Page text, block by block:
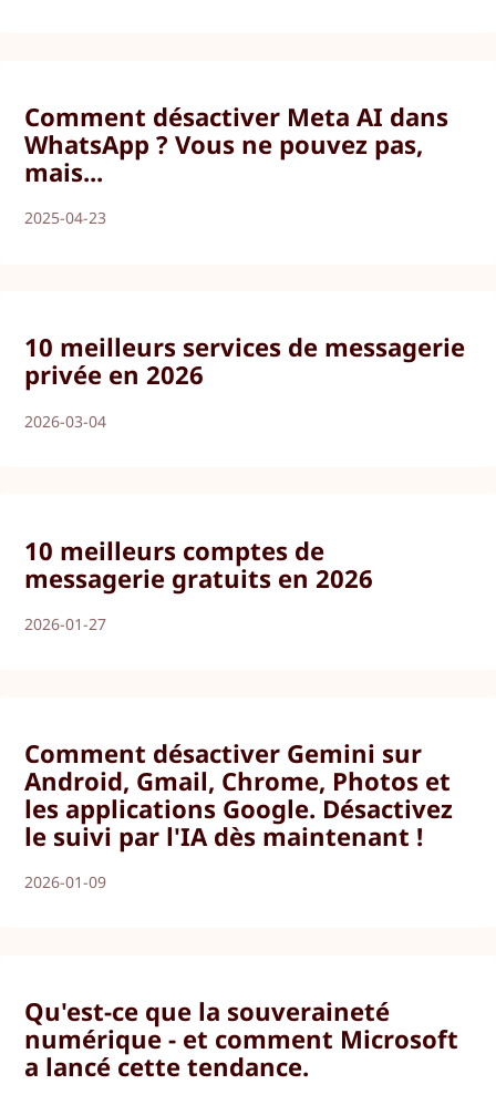
Comment désactiver Meta AI dans
WhatsApp ? Vous ne pouvez pas,
mais...
2025-04-23
10 meilleurs services de messagerie
privée en 2026
2026-03-04
10 meilleurs comptes de
messagerie gratuits en 2026
2026-01-27
Comment désactiver Gemini sur
Android, Gmail, Chrome, Photos et
les applications Google. Désactivez
le suivi par l'IA dès maintenant !
2026-01-09
Qu'est-ce que la souveraineté
numérique - et comment Microsoft
a lancé cette tendance.